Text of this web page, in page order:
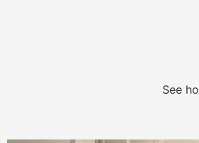
See